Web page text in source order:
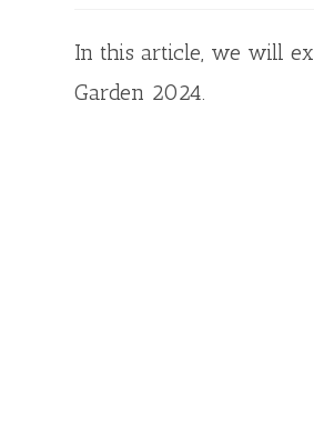
In this article, we will
Garden 2024.